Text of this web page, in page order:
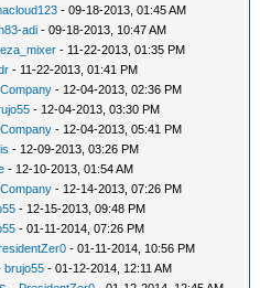
- 09-18-2013, 01:45 AM
adi - 09-18-2013, 10:47 AM
- 11-22-2013, 01:35 PM
- 11-22-2013, 01:41 PM
- 12-04-2013, 02:36 PM
- 12-04-2013, 03:30 PM
- 12-04-2013, 05:41 PM
- 12-09-2013, 03:26 PM
- 12-10-2013, 01:54 AM
- 12-14-2013, 07:26 PM
- 12-15-2013, 09:48 PM
- 01-11-2014, 07:26 PM
- 01-11-2014, 10:56 PM
brujo55 - 01-12-2014, 12:11 AM